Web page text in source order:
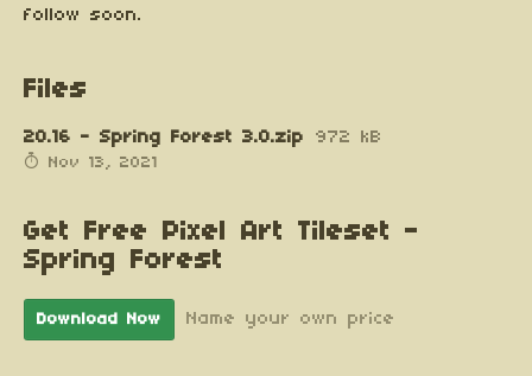
follow soon.
Files
20.16 - Spring Forest 3.0.zip 972 kB
Nov 13, 2021
Get Free Pixel Art Tileset -
Spring Forest
Download Now Name your own price